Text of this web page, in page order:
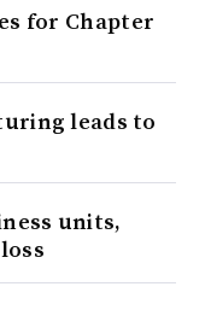
for Chapter
leads to
units,